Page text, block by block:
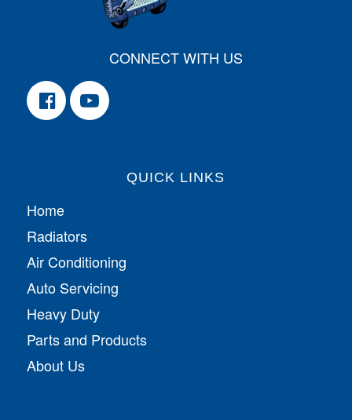
CONNECT WITH US
QUICK LINKS
Home
Radiators
Air Conditioning
Auto Servicing
Heavy Duty
Parts and Products
About Us